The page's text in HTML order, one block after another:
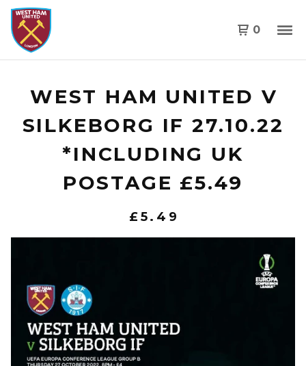
0
WEST HAM UNITED V
SILKEBORG IF 27.10.22
*INCLUDING UK
POSTAGE £5.49
£5.49